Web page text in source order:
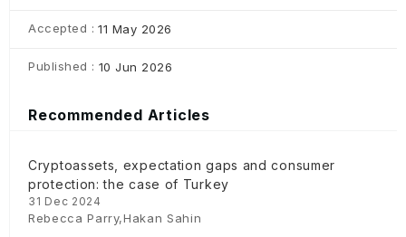
Accepted : 11 May 2026
Published : 10 Jun 2026
Recommended Articles
Cryptoassets, expectation gaps and consumer
protection: the case of Turkey
31 Dec 2024
Rebecca Parry,Hakan Sahin